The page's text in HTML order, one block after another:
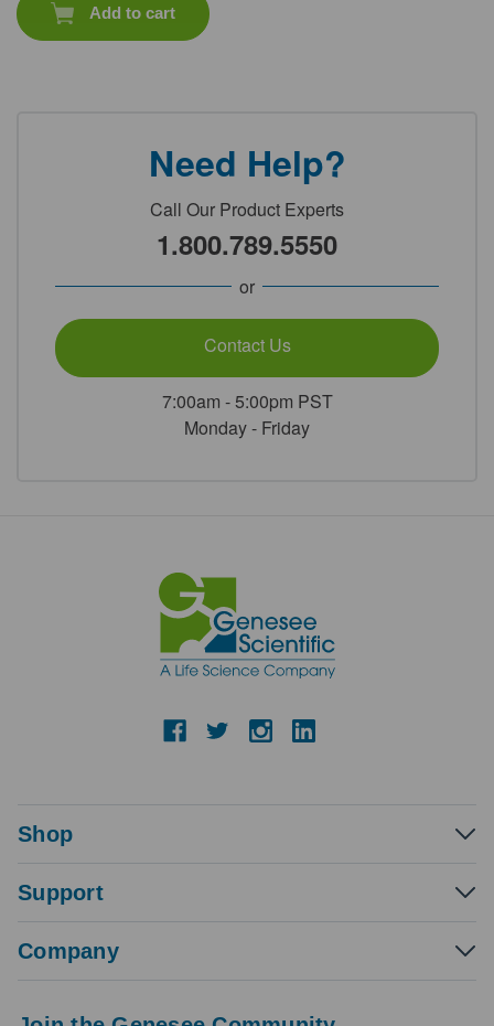
Add to cart
Need Help?
Call Our Product Experts
1.800.789.5550
or
Contact Us
7:00am - 5:00pm PST
Monday - Friday
Shop
Support
Company